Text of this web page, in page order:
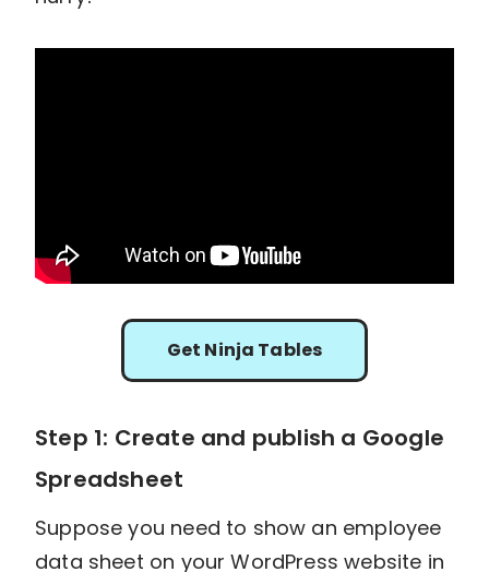
Get Ninja Tables
Step 1: Create and publish a Google
Spreadsheet
Suppose you need to show an employee
data sheet on your WordPress website in